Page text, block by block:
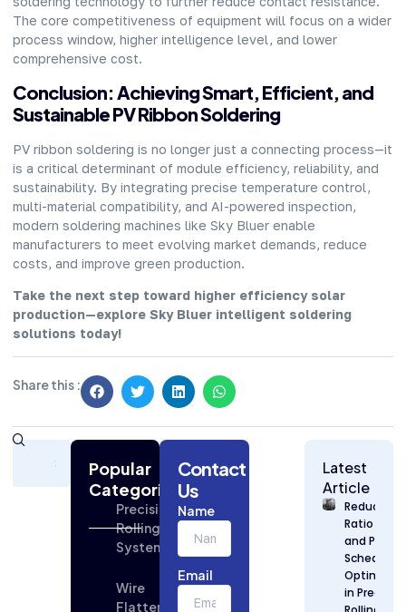
The core competitiveness of equipment will focus on a wider
process window, higher intelligence level, and lower
comprehensive cost.
Conclusion: Achieving Smart, Efficient, and
Sustainable PV Ribbon Soldering
PV ribbon soldering is no longer just a connecting process—it
is a critical determinant of module efficiency, reliability, and
sustainability. By integrating precise temperature control,
multi-material compatibility, and AI-powered inspection,
modern soldering machines like Sky Bluer enable
manufacturers to meet evolving market demands, reduce
costs, and improve green production.
Take the next step toward higher efficiency solar
production—explore Sky Bluer intelligent soldering
solutions today!
Share this :
Popular
Categories
Precision
Rolling
Systems
Wire
Flattening
Contact
Us
Name
Email
Subscribe
Latest
Article
Reduction
Ratio
and Pass
Schedule
in